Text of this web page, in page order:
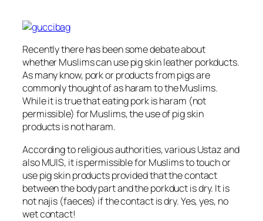
Recently there has been some debate about
whether Muslims can use pig skin leather porkducts.
As many know, pork or products from pigs are
commonly thought of as haram to the Muslims.
While it is true that eating pork is haram (not
permissible) for Muslims, the use of pig skin
products is not haram.
According to religious authorities, various Ustaz and
also MUIS, it is permissible for Muslims to touch or
use pig skin products provided that the contact
between the body part and the porkduct is dry. It is
not najis (faeces) if the contact is dry. Yes, yes, no
wet contact!